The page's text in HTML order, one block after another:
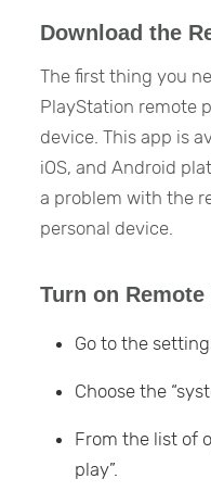
Download the
The first thing you
PlayStation remote
device. This app is
iOS, and Android
a problem with the
personal device.
Turn on
Go to the
Choose the
From the list of
play”.